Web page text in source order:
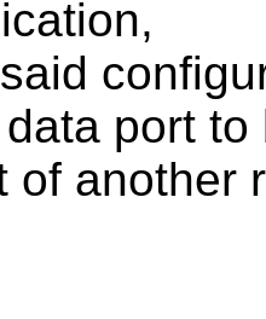
port
of another